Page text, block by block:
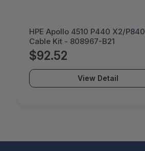
HPE Apollo 4510 P440 X2/P840
Cable Kit - 808967-B21
$92.52
View Detail